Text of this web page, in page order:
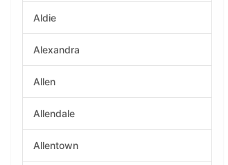
Aldie
Alexandra
Allen
Allendale
Allentown